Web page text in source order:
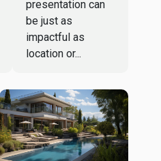
presentation can
be just as
impactful as
location or...